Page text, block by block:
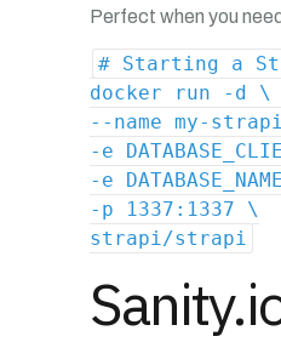
Perfect when you
# Starting a
docker run -d \
--name my-
-e
-e
-p 1337:1337 \
strapi/strapi